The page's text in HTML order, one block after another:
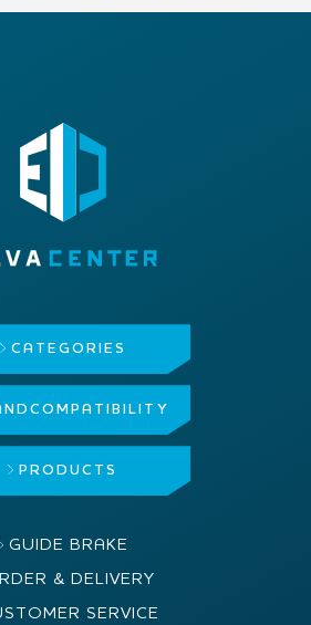
CATEGORIES
COMPATIBILITY
PRODUCTS
GUIDE BRAKE
& DELIVERY
SERVICE